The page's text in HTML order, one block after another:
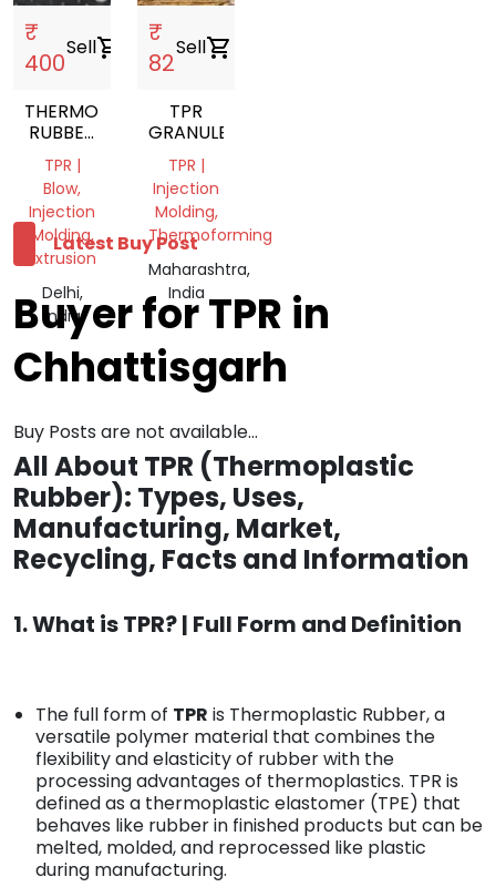
₹
400
Sellshopping_cart
THERMOPLASTIC
RUBBER
NATURAL
TPR
GRANULES
TPR |
Blow,
Injection
Molding,
Extrusion
Delhi,
India
₹
82
Sellshopping_cart
TPR
GRANULES
TPR |
Injection
Molding,
Thermoforming
Maharashtra,
India
Latest Buy Post
Buyer for TPR in
Chhattisgarh
Buy Posts are not available...
All About TPR (Thermoplastic
Rubber): Types, Uses,
Manufacturing, Market,
Recycling, Facts and Information
1. What is TPR? | Full Form and Definition
The full form of TPR is Thermoplastic Rubber, a
versatile polymer material that combines the
flexibility and elasticity of rubber with the
processing advantages of thermoplastics. TPR is
defined as a thermoplastic elastomer (TPE) that
behaves like rubber in finished products but can be
melted, molded, and reprocessed like plastic
during manufacturing.